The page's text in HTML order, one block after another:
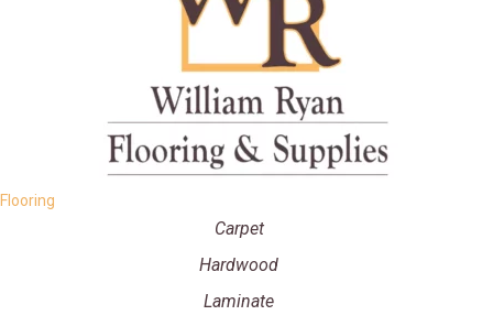
Flooring
Carpet
Hardwood
Laminate